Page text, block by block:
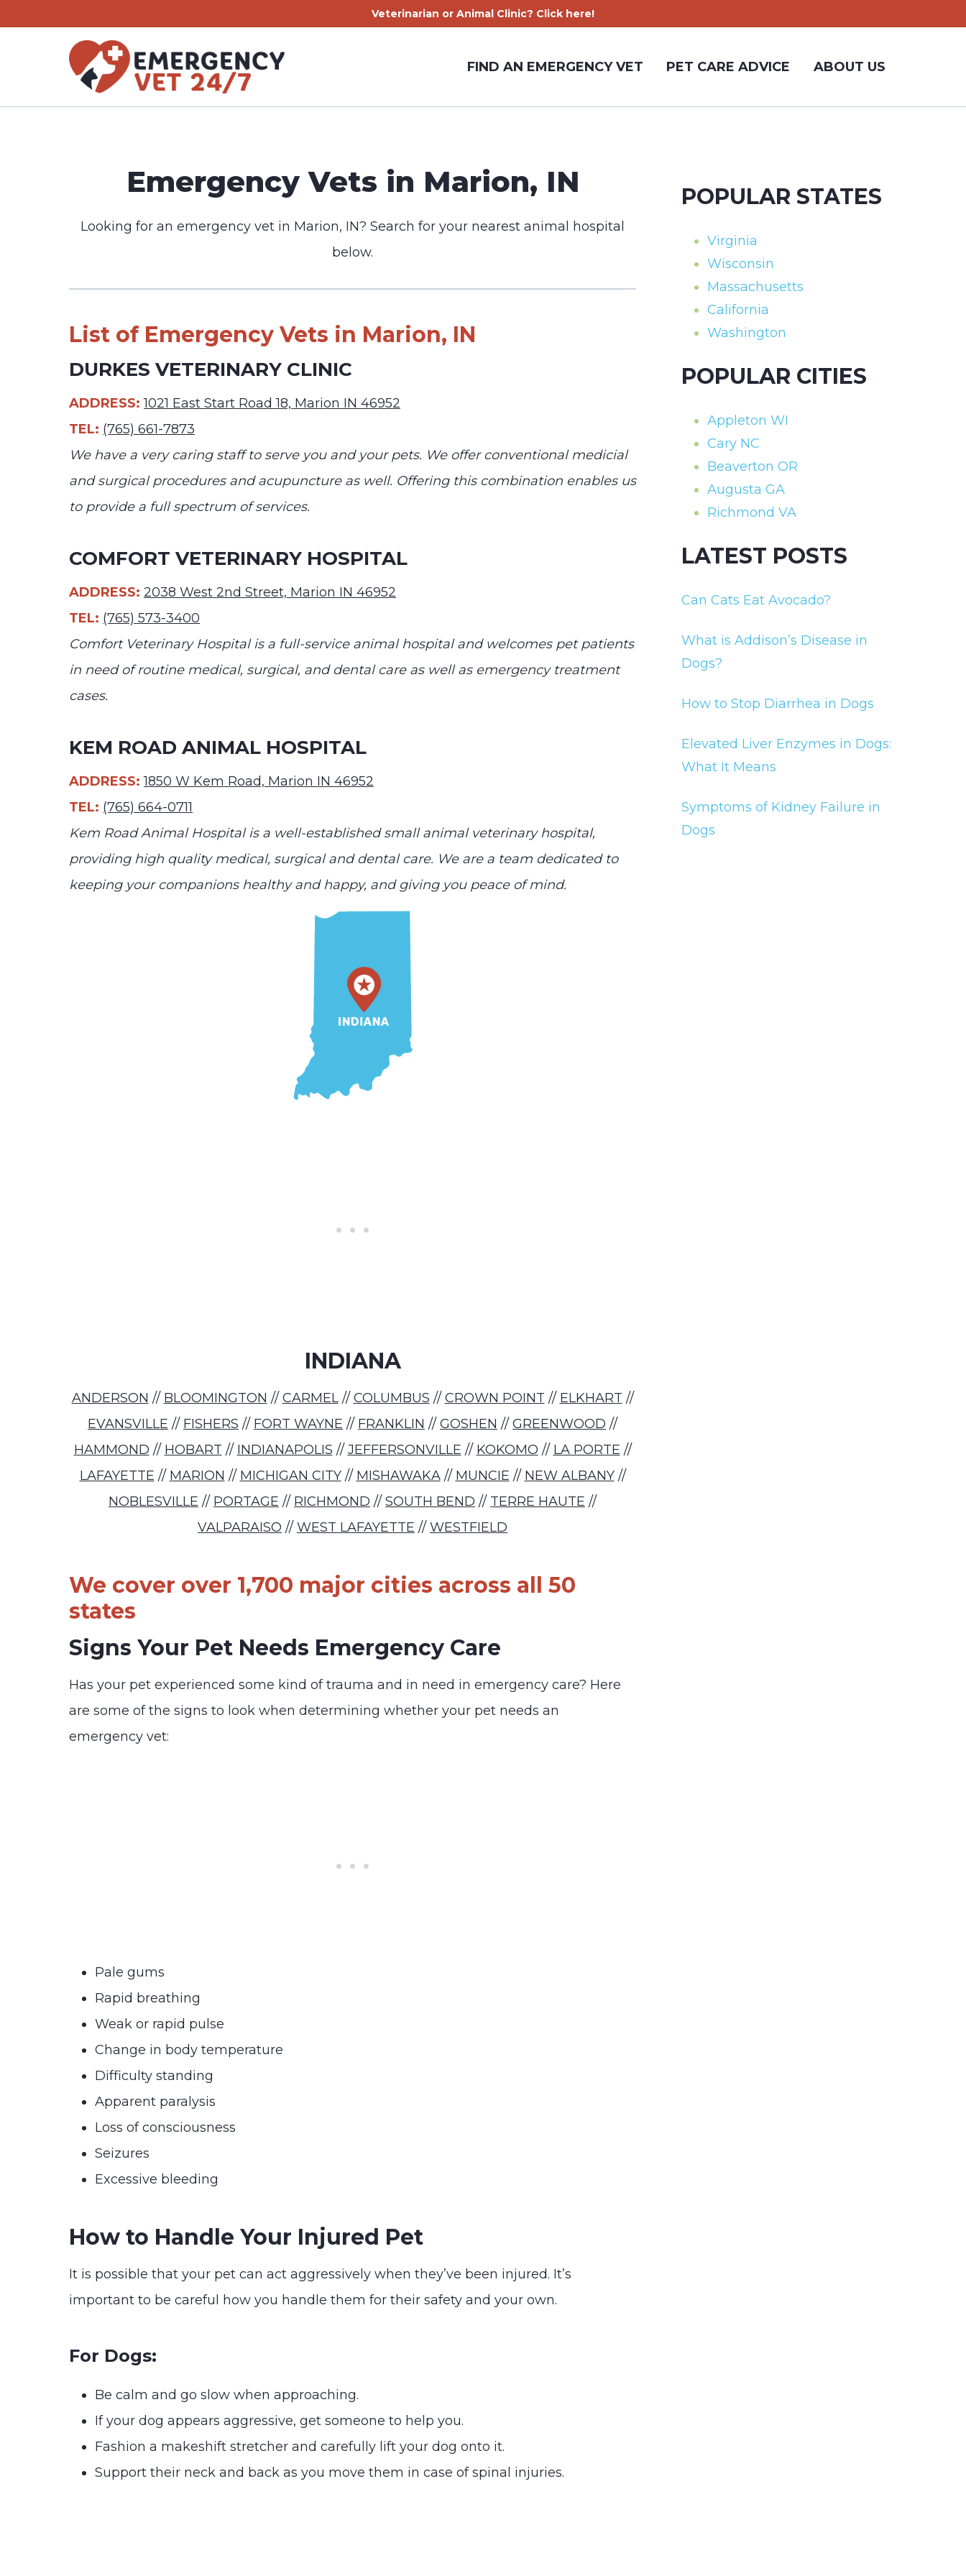
Veterinarian or Animal Clinic? Click here!
FIND AN EMERGENCY VET PET CARE ADVICE ABOUT US
Emergency Vets in Marion, IN
Looking for an emergency vet in Marion, IN? Search for your nearest animal hospital
below.
List of Emergency Vets in Marion, IN
DURKES VETERINARY CLINIC
ADDRESS: 1021 East Start Road 18, Marion IN 46952
TEL: (765) 661-7873
We have a very caring staff to serve you and your pets. We offer conventional medicial
and surgical procedures and acupuncture as well. Offering this combination enables us
to provide a full spectrum of services.
COMFORT VETERINARY HOSPITAL
ADDRESS: 2038 West 2nd Street, Marion IN 46952
TEL: (765) 573-3400
Comfort Veterinary Hospital is a full-service animal hospital and welcomes pet patients
in need of routine medical, surgical, and dental care as well as emergency treatment
cases.
KEM ROAD ANIMAL HOSPITAL
ADDRESS: 1850 W Kem Road, Marion IN 46952
TEL: (765) 664-0711
Kem Road Animal Hospital is a well-established small animal veterinary hospital,
providing high quality medical, surgical and dental care. We are a team dedicated to
keeping your companions healthy and happy, and giving you peace of mind.
INDIANA
ANDERSON // BLOOMINGTON // CARMEL// COLUMBUS // CROWN POINT // ELKHART //
EVANSVILLE // FISHERS // FORT WAYNE // FRANKLIN // GOSHEN // GREENWOOD //
HAMMOND // HOBART // INDIANAPOLIS // JEFFERSONVILLE // KOKOMO // LA PORTE //
LAFAYETTE // MARION // MICHIGAN CITY// MISHAWAKA// MUNCIE // NEW ALBANY//
NOBLESVILLE // PORTAGE // RICHMOND // SOUTH BEND // TERRE HAUTE //
VALPARAISO // WEST LAFAYETTE // WESTFIELD
We cover over 1,700 major cities across all 50
states
Signs Your Pet Needs Emergency Care
Has your pet experienced some kind of trauma and in need in emergency care? Here
are some of the signs to look when determining whether your pet needs an
emergency vet:
Pale gums
Rapid breathing
Weak or rapid pulse
Change in body temperature
Difficulty standing
Apparent paralysis
Loss of consciousness
Seizures
Excessive bleeding
How to Handle Your Injured Pet
It is possible that your pet can act aggressively when they’ve been injured. It’s
important to be careful how you handle them for their safety and your own.
For Dogs:
Be calm and go slow when approaching.
If your dog appears aggressive, get someone to help you.
Fashion a makeshift stretcher and carefully lift your dog onto it.
Support their neck and back as you move them in case of spinal injuries.
POPULAR STATES
Virginia
Wisconsin
Massachusetts
California
Washington
POPULAR CITIES
Appleton WI
Cary NC
Beaverton OR
Augusta GA
Richmond VA
LATEST POSTS
Can Cats Eat Avocado?
What is Addison’s Disease in
Dogs?
How to Stop Diarrhea in Dogs
Elevated Liver Enzymes in Dogs:
What It Means
Symptoms of Kidney Failure in
Dogs